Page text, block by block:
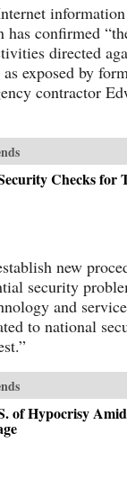
has confirmed
directed
exposed by
contractor
Checks for
new
security
and
to national
of Hypocrisy